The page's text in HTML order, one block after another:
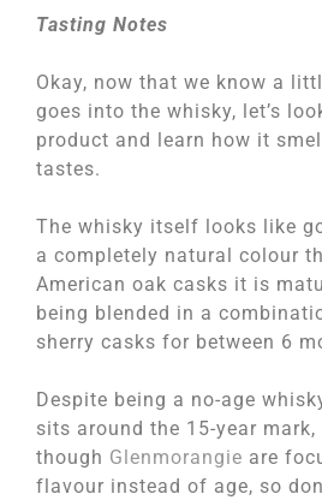
Tasting Notes
Okay, now that we know a
goes into the whisky, let’s
product and learn how it
tastes.
The whisky itself looks like
a completely natural colour
American oak casks it is
being blended in a
sherry casks for between 6
Despite being a no-age
sits around the 15-year mark,
though Glenmorangie are
flavour instead of age, so